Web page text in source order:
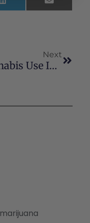
LinkedIn Email
Next
Cannabis Use In Active Athletes
marijuana